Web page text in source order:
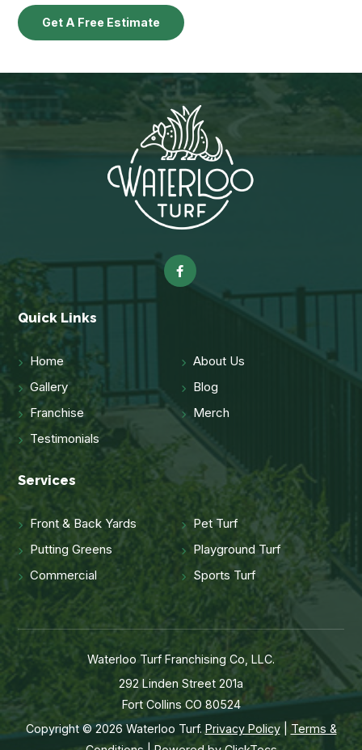
Get A Free Estimate
Quick Links
Home
About Us
Gallery
Blog
Franchise
Merch
Testimonials
Services
Front & Back Yards
Pet Turf
Putting Greens
Playground Turf
Commercial
Sports Turf
Waterloo Turf Franchising Co, LLC.
292 Linden Street 201a
Fort Collins CO 80524
Copyright © 2026 Waterloo Turf. Privacy Policy| Terms &